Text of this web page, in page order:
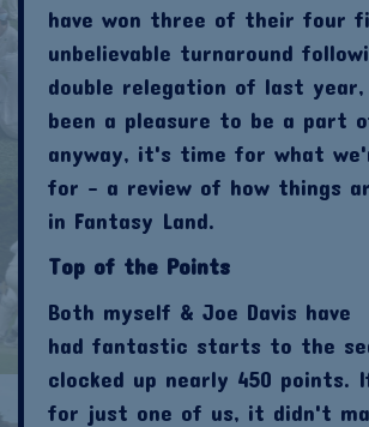
have won three of their four
unbelievable turnaround
double relegation of last
been a pleasure to be a part
anyway, it's time for what
for - a review of how things
in Fantasy Land.
Top of the Points
Both myself & Joe Davis have
had fantastic starts to the
clocked up nearly 450 points.
for just one of us, it didn't